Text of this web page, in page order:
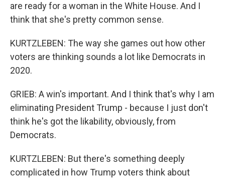
are ready for a woman in the White House. And I
think that she's pretty common sense.
KURTZLEBEN: The way she games out how other
voters are thinking sounds a lot like Democrats in
2020.
GRIEB: A win's important. And I think that's why I am
eliminating President Trump - because I just don't
think he's got the likability, obviously, from
Democrats.
KURTZLEBEN: But there's something deeply
complicated in how Trump voters think about